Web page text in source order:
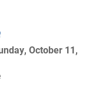
October 11,